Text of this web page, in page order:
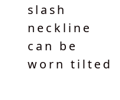
slash
neckline
can be
worn tilted
comfortable
when the